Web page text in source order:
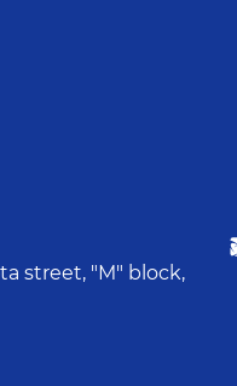
street, "M" block,